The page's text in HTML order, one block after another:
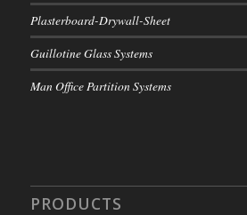
Plasterboard-Drywall-Sheet
Guillotine Glass Systems
Man Office Partition Systems
PRODUCTS